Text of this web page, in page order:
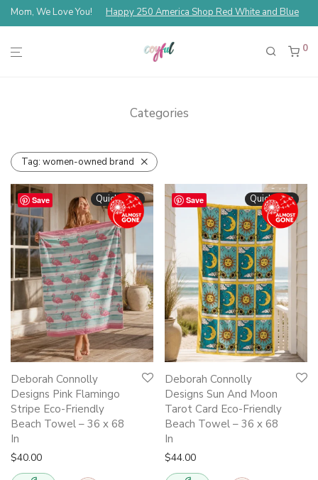
Mom, We Love You! Happy 250 America Shop Red White and Blue
0
Categories
Tag: women-owned brand
Save Quickshop
Deborah Connolly
Designs Pink Flamingo
Stripe Eco-Friendly
Beach Towel – 36 x 68
In
$40.00
Save Quickshop
Deborah Connolly
Designs Sun And Moon
Tarot Card Eco-Friendly
Beach Towel – 36 x 68
In
$44.00